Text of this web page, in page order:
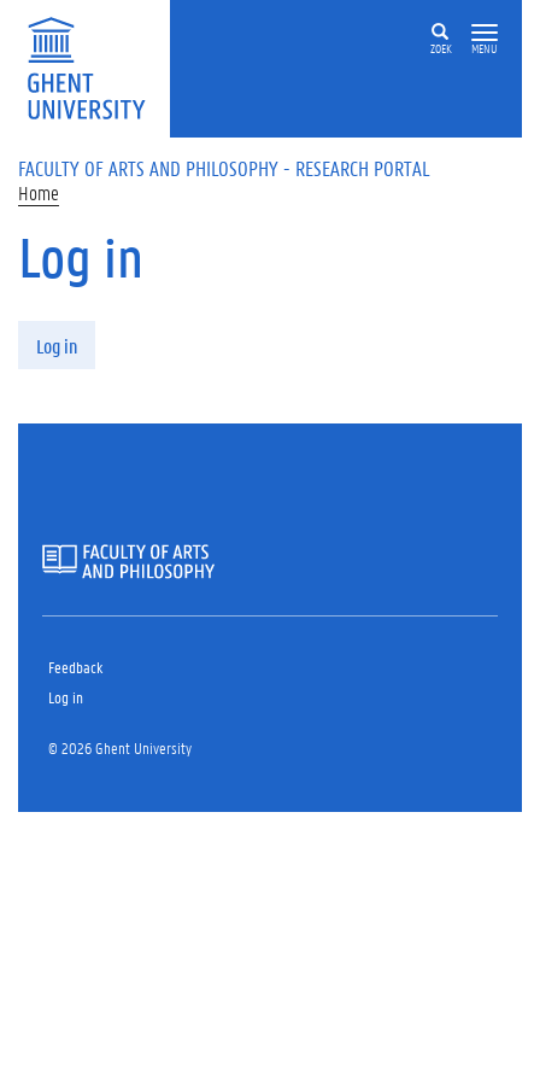
Skip to main content
ZOEK MENU
FACULTY OF ARTS AND PHILOSOPHY - RESEARCH PORTAL
Home
Log in
Log in
Feedback
Log in
© 2026 Ghent University